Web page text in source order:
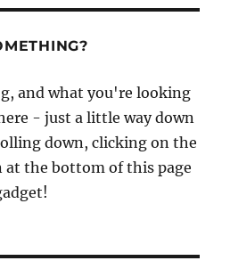
and what you're looking
- just a little way down
down, clicking on the
the bottom of this page